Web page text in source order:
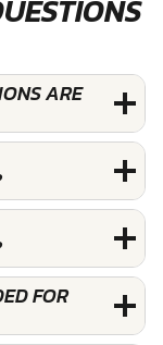
ARE
FOR